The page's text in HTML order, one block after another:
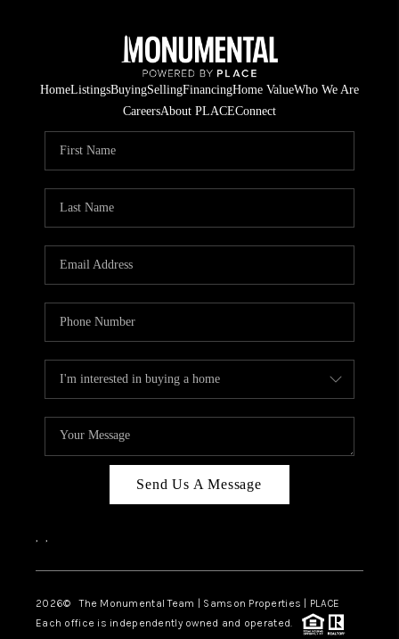
HomeListingsBuyingSellingFinancingHome ValueWho We Are
CareersAbout PLACEConnect
Send Us A Message
, ,
2026© The Monumental Team | Samson Properties | PLACE
Each office is independently owned and operated.